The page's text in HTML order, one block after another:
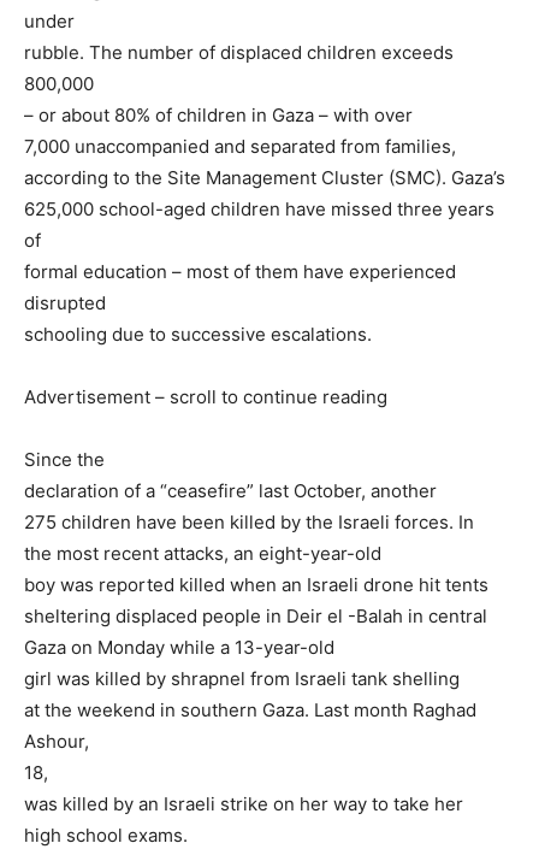
under
rubble. The number of displaced children exceeds
800,000
– or about 80% of children in Gaza – with over
7,000 unaccompanied and separated from families,
according to the Site Management Cluster (SMC). Gaza’s
625,000 school-aged children have missed three years
of
formal education – most of them have experienced
disrupted
schooling due to successive escalations.
Advertisement – scroll to continue reading
Since the
declaration of a “ceasefire” last October, another
275 children have been killed by the Israeli forces. In
the most recent attacks, an eight-year-old
boy was reported killed when an Israeli drone hit tents
sheltering displaced people in Deir el -Balah in central
Gaza on Monday while a 13-year-old
girl was killed by shrapnel from Israeli tank shelling
at the weekend in southern Gaza. Last month Raghad
Ashour,
18,
was killed by an Israeli strike on her way to take her
high school exams.